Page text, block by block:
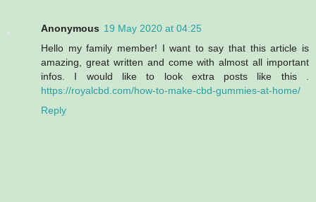
Anonymous 19 May 2020 at 04:25
Hello my family member! I want to say that this article is
amazing, great written and come with almost all important
infos. I would like to look extra posts like this .
https://royalcbd.com/how-to-make-cbd-gummies-at-home/
Reply